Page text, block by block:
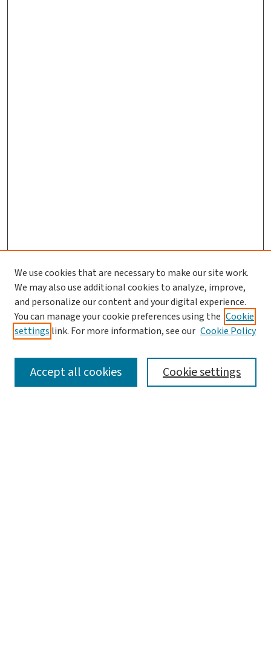
SEARCH
We use cookies that are necessary to make our site work.
We may also use additional cookies to analyze, improve,
and personalize our content and your digital experience.
You can manage your cookie preferences using the Cookie
settings link. For more information, see our Cookie Policy
Cookie settings
Accept all cookies